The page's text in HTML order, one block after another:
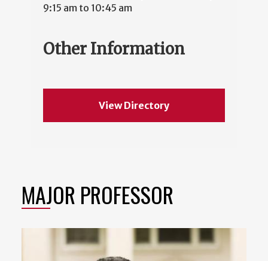
9:15 am to 10:45 am
Other Information
View Directory
MAJOR PROFESSOR